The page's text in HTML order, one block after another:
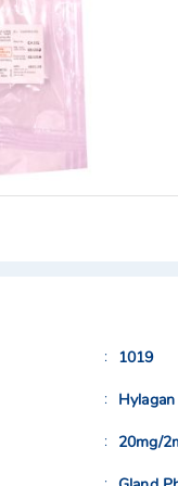
1019
Hylagan
20mg/